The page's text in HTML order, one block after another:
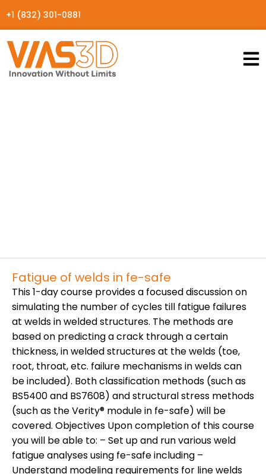
+1 (832) 301-0881
Fatigue of welds in fe-safe
This 1-day course provides a focused discussion on
simulating the number of cycles till fatigue failures
at welds in welded structures. The methods are
based on predicting a crack through a certain
thickness, in welded structures at the welds (toe,
root, throat, etc. failure mechanisms in welds can
be included). Both classification methods (such as
BS5400 and BS7608) and structural stress methods
(such as the Verity® module in fe-safe) will be
covered. Objectives Upon completion of this course
you will be able to: – Set up and run various weld
fatigue analyses using fe-safe including –
Understand modeling requirements for line welds